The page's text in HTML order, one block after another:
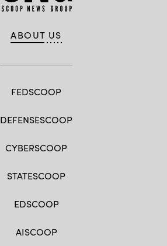
ABOUT US
FEDSCOOP
DEFENSESCOOP
CYBERSCOOP
STATESCOOP
EDSCOOP
AISCOOP